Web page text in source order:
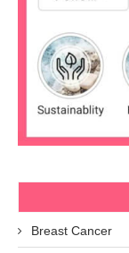
Breast Cancer